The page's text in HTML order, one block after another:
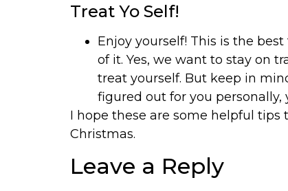
Treat Yo Self!
Enjoy yourself! This is the
of it. Yes, we want to stay on
treat yourself. But keep in
figured out for you personally,
I hope these are some helpful tips
Christmas.
Leave a Reply